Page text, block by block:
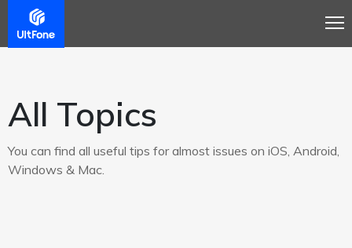
All Topics
You can find all useful tips for almost issues on iOS, Android,
Windows & Mac.